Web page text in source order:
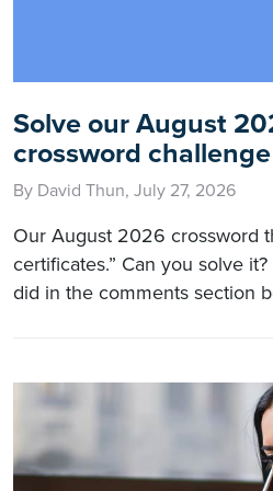
Solve our August
crossword challenge
By David Thun, July 27, 2026
Our August 2026 crossword
certificates.” Can you solve
did in the comments section